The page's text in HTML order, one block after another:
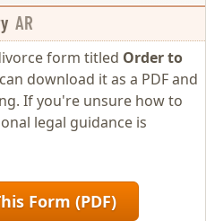
AR
form titled Order to
download it as a PDF and
If you're unsure how to
legal guidance is
Form (PDF)